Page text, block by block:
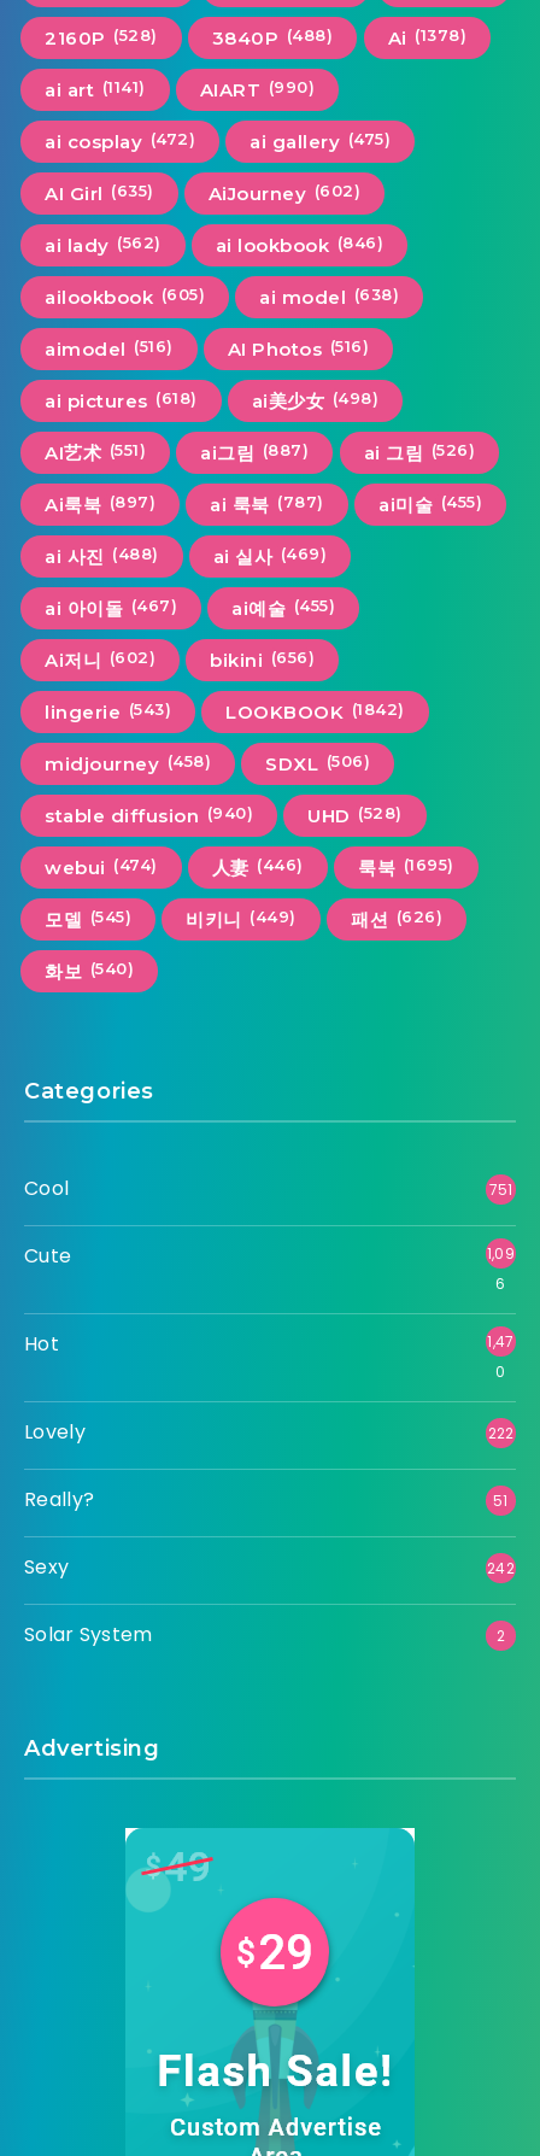
2160P (528) 3840P (488) Ai (1378)
ai art (1141) AIART (990)
ai cosplay (472) ai gallery (475)
AI Girl (635) AiJourney (602)
ai lady (562) ai lookbook (846)
ailookbook (605) ai model (638)
aimodel (516) AI Photos (516)
ai pictures (618) ai美少女 (498)
AI艺术 (551) ai그림 (887) ai 그림 (526)
Ai룩북 (897) ai 룩북 (787) ai미술 (455)
ai 사진 (488) ai 실사 (469)
ai 아이돌 (467) ai예술 (455)
Ai저니 (602) bikini (656)
lingerie (543) LOOKBOOK (1842)
midjourney (458) SDXL (506)
stable diffusion (940) UHD (528)
webui (474) 人妻 (446) 룩북 (1695)
모델 (545) 비키니 (449) 패션 (626)
화보 (540)
Categories
Cool 751
Cute
1,09
6
Hot
1,47
0
Lovely 222
Really? 51
Sexy 242
Solar System 2
Advertising